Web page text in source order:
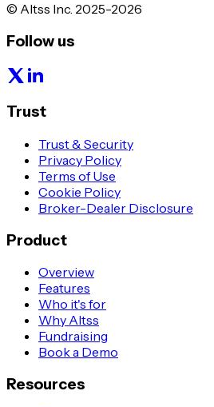
© Altss Inc. 2025-2026
Follow us
Trust
Trust & Security
Privacy Policy
Terms of Use
Cookie Policy
Broker-Dealer Disclosure
Product
Overview
Features
Who it's for
Why Altss
Fundraising
Book a Demo
Resources